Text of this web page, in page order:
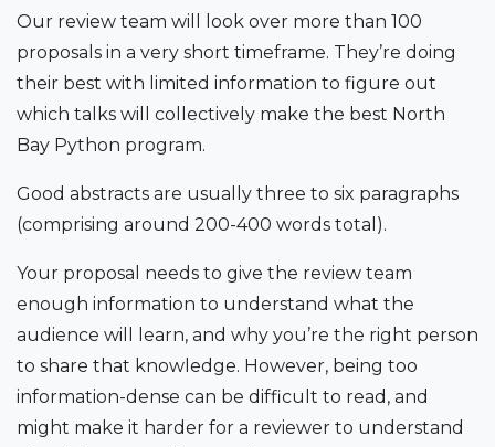
Our review team will look over more than 100
proposals in a very short timeframe. They’re doing
their best with limited information to figure out
which talks will collectively make the best North
Bay Python program.
Good abstracts are usually three to six paragraphs
(comprising around 200-400 words total).
Your proposal needs to give the review team
enough information to understand what the
audience will learn, and why you’re the right person
to share that knowledge. However, being too
information-dense can be difficult to read, and
might make it harder for a reviewer to understand